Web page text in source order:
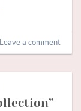
Leave a comment